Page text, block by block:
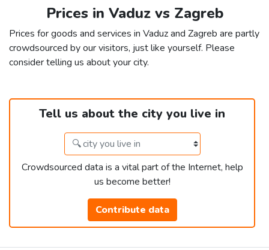
Prices in Vaduz vs Zagreb
Prices for goods and services in Vaduz and Zagreb are partly
crowdsourced by our visitors, just like yourself. Please
consider telling us about your city.
Tell us about the city you live in
Crowdsourced data is a vital part of the Internet, help
us become better!
Contribute data